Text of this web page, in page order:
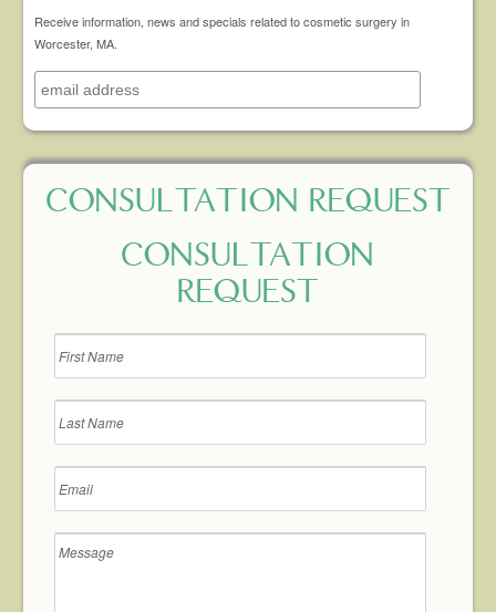
Receive information, news and specials related to cosmetic surgery in
Worcester, MA.
CONSULTATION REQUEST
CONSULTATION
REQUEST